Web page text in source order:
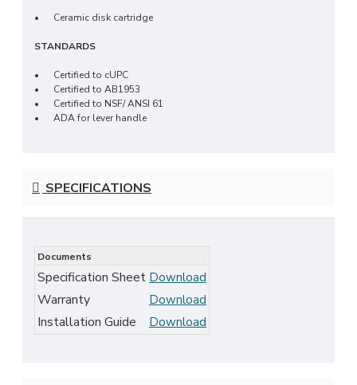
• Ceramic disk cartridge
STANDARDS
•
Certified to cUPC
•
Certified to AB1953
•
Certified to NSF/ ANSI 61
•
ADA for lever handle
SPECIFICATIONS
Documents
Specification Sheet Download
Warranty Download
Installation Guide Download